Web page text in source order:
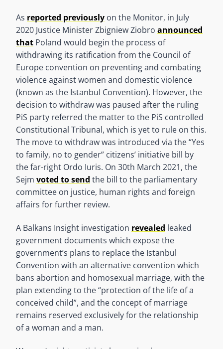
As reported previously on the Monitor, in July
2020 Justice Minister Zbigniew Ziobro announced
that Poland would begin the process of
withdrawing its ratification from the Council of
Europe convention on preventing and combating
violence against women and domestic violence
(known as the Istanbul Convention). However, the
decision to withdraw was paused after the ruling
PiS party referred the matter to the PiS controlled
Constitutional Tribunal, which is yet to rule on this.
The move to withdraw was introduced via the “Yes
to family, no to gender” citizens’ initiative bill by
the far-right Ordo Iuris. On 30th March 2021, the
Sejm voted to send the bill to the parliamentary
committee on justice, human rights and foreign
affairs for further review.
A Balkans Insight investigation revealed leaked
government documents which expose the
government’s plans to replace the Istanbul
Convention with an alternative convention which
bans abortion and homosexual marriage, with the
plan extending to the “protection of the life of a
conceived child”, and the concept of marriage
remains reserved exclusively for the relationship
of a woman and a man.